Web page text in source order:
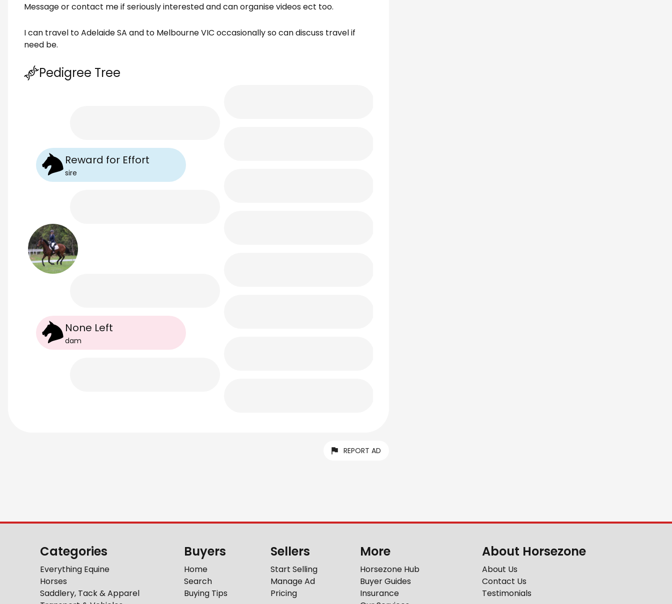
Message or contact me if seriously interested and can organise videos ect too.
I can travel to Adelaide SA and to Melbourne VIC occasionally so can discuss travel if
need be.
Pedigree Tree
Reward for Effort
sire
None Left
dam
REPORT AD
Categories
Everything Equine
Horses
Saddlery, Tack & Apparel
Buyers
Home
Search
Buying Tips
Sellers
Start Selling
Manage Ad
Pricing
More
Horsezone Hub
Buyer Guides
Insurance
About Horsezone
About Us
Contact Us
Testimonials